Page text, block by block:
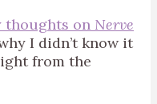
thoughts on Nerve
I didn’t know it
from the